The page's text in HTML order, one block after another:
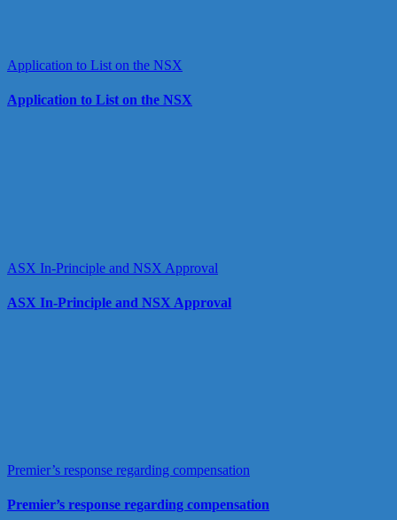
Application to List on the NSX
Application to List on the NSX
ASX In-Principle and NSX Approval
ASX In-Principle and NSX Approval
Premier’s response regarding compensation
Premier’s response regarding compensation